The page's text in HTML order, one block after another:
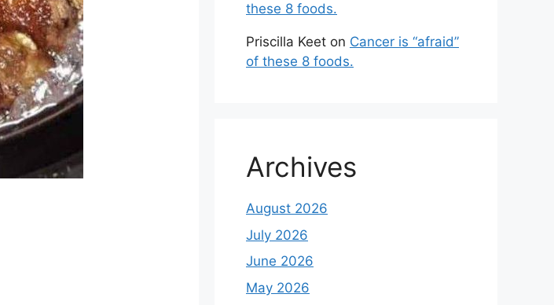
these 8 foods.
Priscilla Keet on Cancer is “afraid”
of these 8 foods.
Archives
August 2026
July 2026
June 2026
May 2026